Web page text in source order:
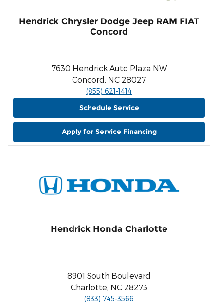
Hendrick Chrysler Dodge Jeep RAM FIAT
Concord
7630 Hendrick Auto Plaza NW
Concord, NC 28027
(855) 621-1414
Schedule Service
Apply for Service Financing
Hendrick Honda Charlotte
8901 South Boulevard
Charlotte, NC 28273
(833) 745-3566